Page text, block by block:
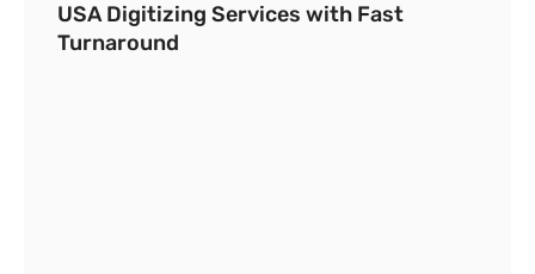
USA Digitizing Services with Fast
Turnaround